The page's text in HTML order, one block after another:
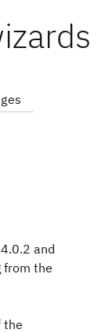
and
from the
the